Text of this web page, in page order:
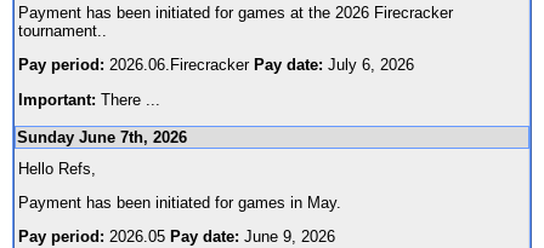
Payment has been initiated for games at the 2026 Firecracker
tournament..
Pay period: 2026.06.Firecracker Pay date: July 6, 2026
Important: There
Sunday June 7th, 2026
Hello Refs,
Payment has been initiated for games in May.
Pay period: 2026.05 Pay date: June 9, 2026